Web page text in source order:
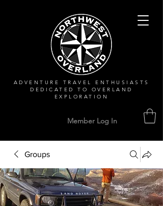
ADVENTURE TRAVEL ENTHUSIASTS
DEDICATEDTO OVERLAND
EXPLORATION
Member Log In
Groups